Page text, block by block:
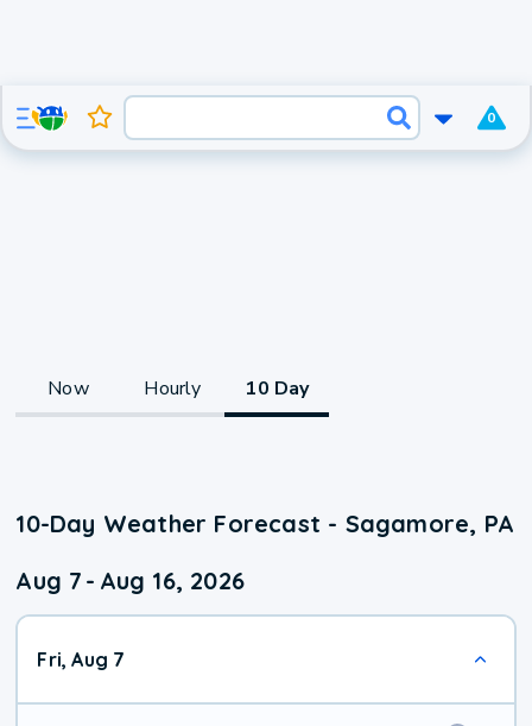
0
Now Hourly 10 Day
10-Day Weather Forecast - Sagamore, PA
Aug 7 - Aug 16, 2026
Fri, Aug 7